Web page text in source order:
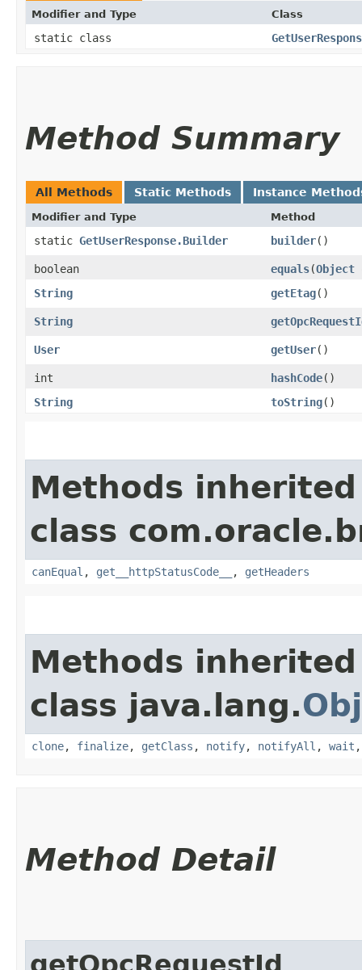
Modifier and Type Class
static class
Method Summary
All Methods Static Methods Instance
Modifier and Type Method
static GetUserResponse.Builder builder()
boolean equals​(Object
String
getEtag()
String
User getUser()
int hashCode()
String
toString()
Methods
class
canEqual , get__httpStatusCode__ , getHeaders
Methods
class java.lang.
clone, finalize, getClass , notify, notifyAll , wait
Method Detail
getOpcRequestId